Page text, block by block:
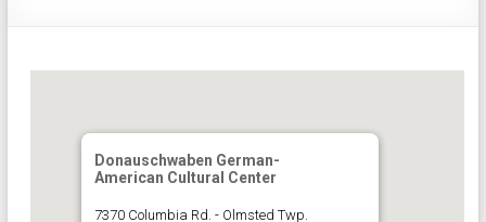
Donauschwaben German-
American Cultural Center
7370 Columbia Rd. - Olmsted Twp.